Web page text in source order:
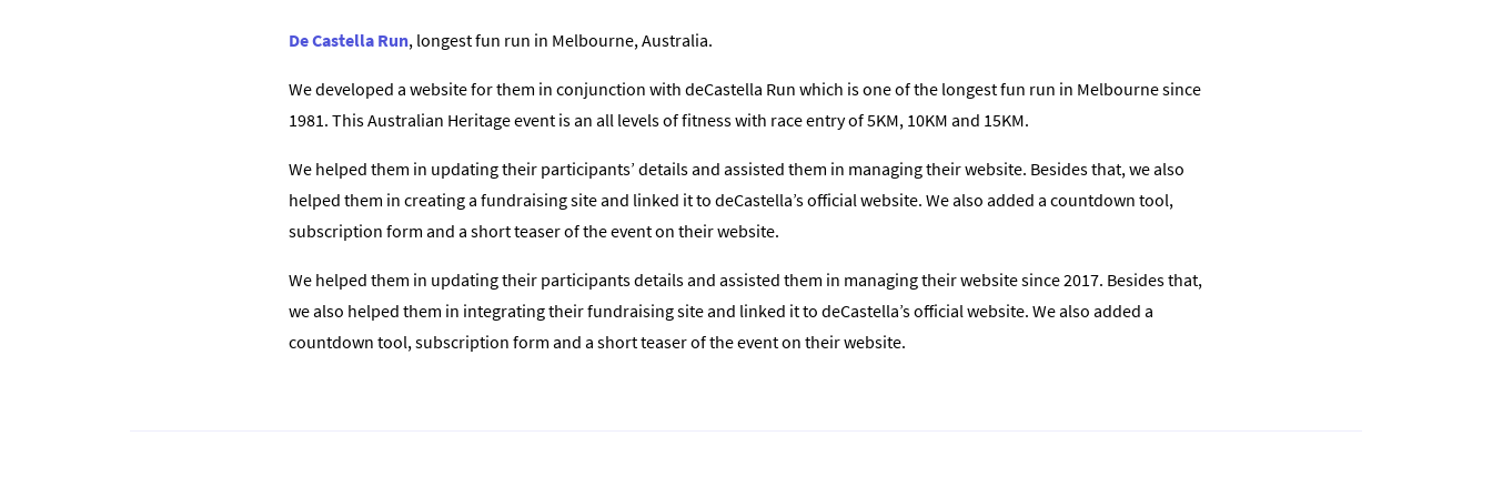
De Castella Run, longest fun run in Melbourne, Australia.
We developed a website for them in conjunction with deCastella Run which is one of the longest fun run in Melbourne since
1981. This Australian Heritage event is an all levels of fitness with race entry of 5KM, 10KM and 15KM.
We helped them in updating their participants’ details and assisted them in managing their website. Besides that, we also
helped them in creating a fundraising site and linked it to deCastella’s official website. We also added a countdown tool,
subscription form and a short teaser of the event on their website.
We helped them in updating their participants details and assisted them in managing their website since 2017. Besides that,
we also helped them in integrating their fundraising site and linked it to deCastella’s official website. We also added a
countdown tool, subscription form and a short teaser of the event on their website.